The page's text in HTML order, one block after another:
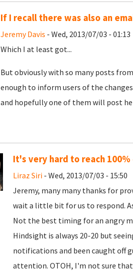
If I recall there was also an
Jeremy Davis - Wed, 2013/07/03 - 01:13
Which I at least got...
But obviously with so many posts
enough to inform users of the
and hopefully one of them will post
It's very hard to reach
Liraz Siri- Wed, 2013/07/03 - 15:50
Jeremy, many many thanks for
wait a little bit for us to respond.
Not the best timing for an angry
Hindsight is always 20-20 but
notifications and been caught off
attention. OTOH, I'm not sure